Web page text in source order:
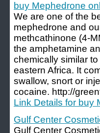
buy Mephedrone
We are one of the
mephedrone and
methcathinone (4-
the amphetamine
chemically similar
eastern Africa. It
swallow, snort or
cocaine. http://
Link Details for buy
Gulf Center
Gulf Center